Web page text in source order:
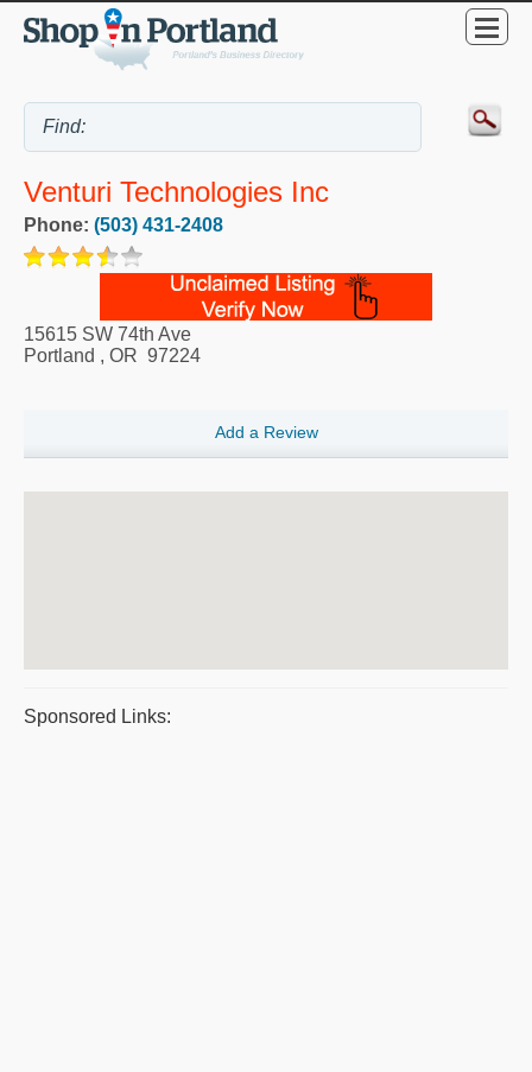
Venturi Technologies Inc
Phone: (503) 431-2408
15615 SW 74th Ave
Portland , OR 97224
Add a Review
Sponsored Links: